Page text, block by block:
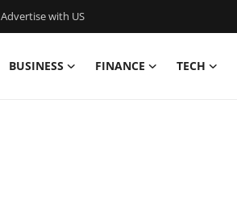
Advertise with US
BUSINESS FINANCE TECH